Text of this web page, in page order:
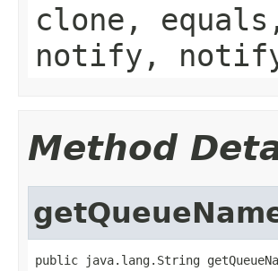
clone,
notify,
Method
public java.lang.String